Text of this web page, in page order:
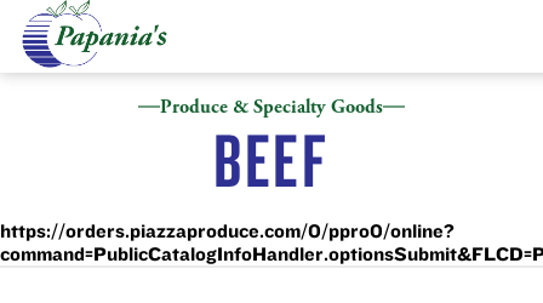
Produce & Specialty Goods
BEEF
https://orders.piazzaproduce.com/0/ppro0/online?